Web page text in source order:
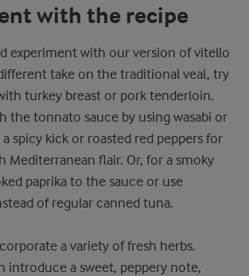
with the recipe
experiment with our version of vitello
take on the traditional veal, try
turkey breast or pork tenderloin.
the tonnato sauce by using wasabi or
spicy kick or roasted red peppers for
Mediterranean flair. Or, for a smoky
paprika to the sauce or use
of regular canned tuna.
a variety of fresh herbs.
introduce a sweet, peppery note,